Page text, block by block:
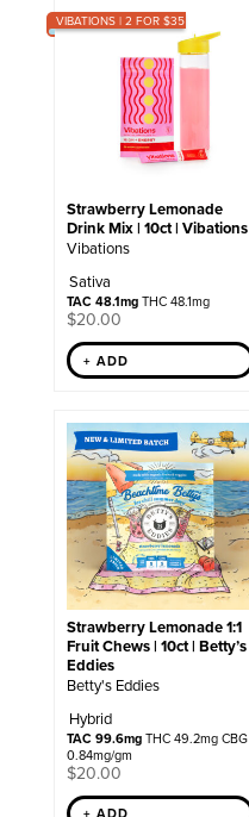
VIBATIONS | 2 FOR $35
Strawberry Lemonade
Drink Mix | 10ct | Vibations
Vibations
Sativa
TAC 48.1mgTHC 48.1mg
$20.00
+ ADD
Strawberry Lemonade 1:1
Fruit Chews | 10ct | Betty’s
Eddies
Betty's Eddies
Hybrid
TAC 99.6mgTHC 49.2mg CBG
0.84mg/gm
$20.00